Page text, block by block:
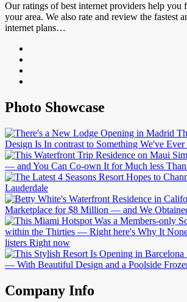
Our ratings of best internet providers help you
your area. We also rate and review the fastest
internet plans…
Photo Showcase
Company Info